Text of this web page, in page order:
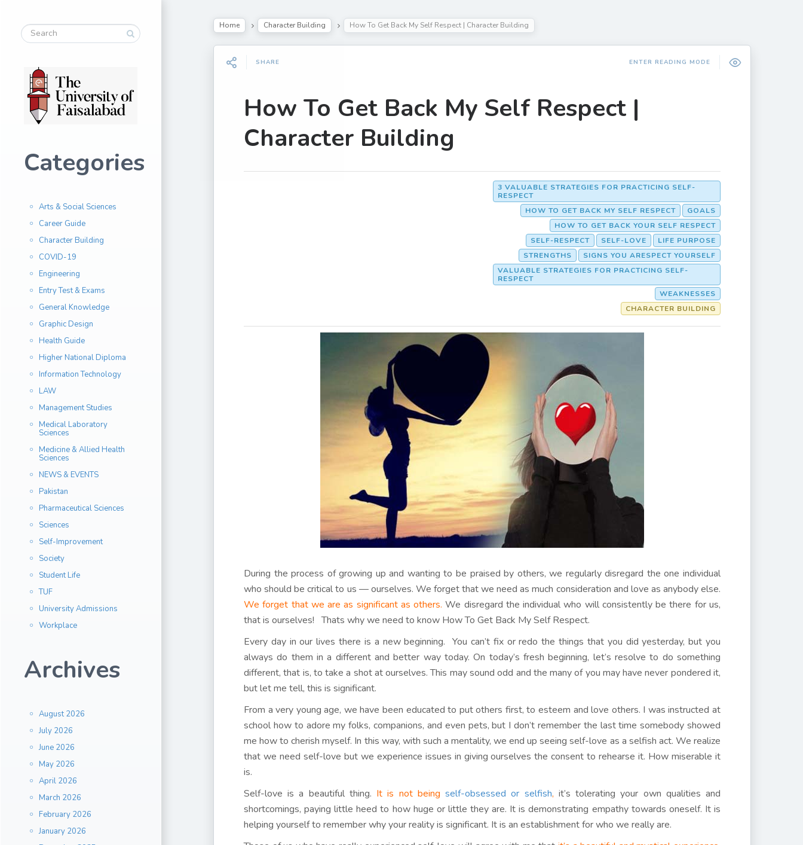
Categories
Arts & Social Sciences
Career Guide
Character Building
COVID-19
Engineering
Entry Test & Exams
General Knowledge
Graphic Design
Health Guide
Higher National Diploma
Information Technology
LAW
Management Studies
Medical Laboratory
Sciences
Medicine & Allied Health
Sciences
NEWS & EVENTS
Pakistan
Pharmaceutical Sciences
Sciences
Self-Improvement
Society
Student Life
TUF
University Admissions
Workplace
Archives
August 2026
July 2026
June 2026
May 2026
April 2026
March 2026
February 2026
January 2026
Home Character Building How To Get Back My Self Respect | Character Building
SHARE ENTER READING MODE
How To Get Back My Self Respect |
Character Building
3 VALUABLE STRATEGIES FOR PRACTICING SELF-
RESPECT
GOALS
HOW TO GET BACK MY SELF RESPECT
HOW TO GET BACK YOUR SELF RESPECT
LIFE PURPOSE
SELF-LOVE
SELF-RESPECT
SIGNS YOU ARESPECT YOURSELF
STRENGTHS
VALUABLE STRATEGIES FOR PRACTICING SELF-
RESPECT
WEAKNESSES
CHARACTER BUILDING
During the process of growing up and wanting to be praised by others, we regularly disregard the one individual
who should be critical to us — ourselves. We forget that we need as much consideration and love as anybody else.
We forget that we are as significant as others. We disregard the individual who will consistently be there for us,
that is ourselves! Thats why we need to know How To Get Back My Self Respect.
Every day in our lives there is a new beginning. You can’t fix or redo the things that you did yesterday, but you
always do them in a different and better way today. On today’s fresh beginning, let’s resolve to do something
different, that is, to take a shot at ourselves. This may sound odd and the many of you may have never pondered it,
but let me tell, this is significant.
From a very young age, we have been educated to put others first, to esteem and love others. I was instructed at
school how to adore my folks, companions, and even pets, but I don’t remember the last time somebody showed
me how to cherish myself. In this way, with such a mentality, we end up seeing self-love as a selfish act. We realize
that we need self-love but we experience issues in giving ourselves the consent to rehearse it. How miserable it
is.
Self-love is a beautiful thing. It is not beingself-obsessed or selfish, it’s tolerating your own qualities and
shortcomings, paying little heed to how huge or little they are. It is demonstrating empathy towards oneself. It is
helping yourself to remember why your reality is significant. It is an establishment for who we really are.